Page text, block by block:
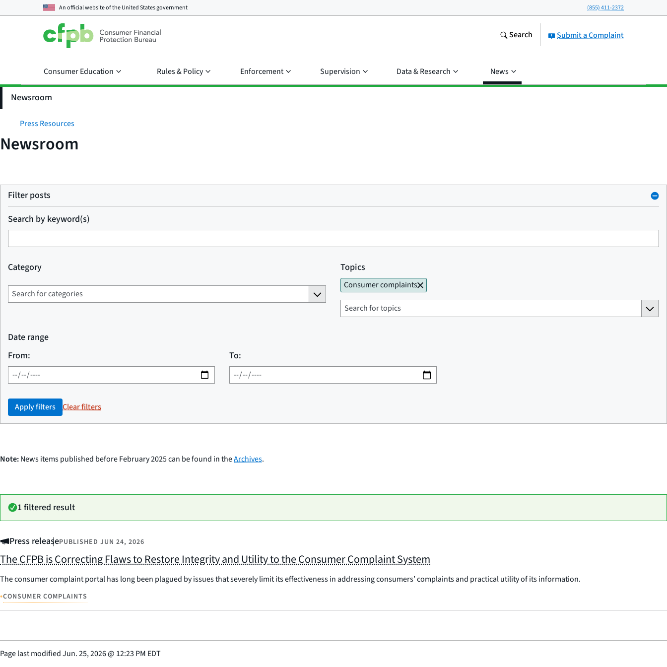
An official website of theUnited States government (855) 411-2372
Submit a Complaint
Search
Consumer Education Rules & Policy Enforcement Supervision Data & Research News
Newsroom
Press Resources
Newsroom
Filter posts
Search by keyword(s)
Category Topics
Consumer complaints
Date range
From:
To:
Apply filters Clear filters
Note:News items published before February 2025 can be found in theArchives.
1 filtered result
Press releasePUBLISHEDJUN 24, 2026
The CFPB is Correcting Flaws to Restore Integrity and Utility to the Consumer Complaint System
The consumer complaint portal has long been plagued by issues that severely limit its effectiveness in addressing consumers’ complaints and practical utility of its information.
•CONSUMER COMPLAINTS
Page last modifiedJun. 25, 2026@ 12:23 PM EDT